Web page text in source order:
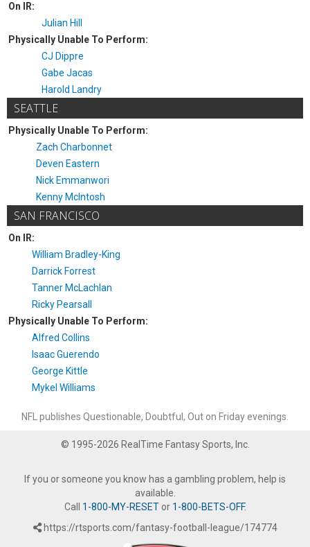
On IR:
Julian Hill
Physically Unable To Perform:
CJ Dippre
Gabe Jacas
Harold Landry
SEATTLE
Physically Unable To Perform:
Zach Charbonnet
Deven Eastern
Nick Emmanwori
Kenny McIntosh
SAN FRANCISCO
On IR:
William Bradley-King
Darrick Forrest
Tanner McLachlan
Ricky Pearsall
Physically Unable To Perform:
Alfred Collins
Isaac Guerendo
George Kittle
Mykel Williams
NFL publishes Questionable, Doubtful, Out on Friday evenings.
© 1995-2026 RealTime Fantasy Sports, Inc.
If you or someone you know has a gambling problem, help is
available.
Call 1-800-MY-RESETor 1-800-BETS-OFF.
https://rtsports.com/fantasy-football-league/174774